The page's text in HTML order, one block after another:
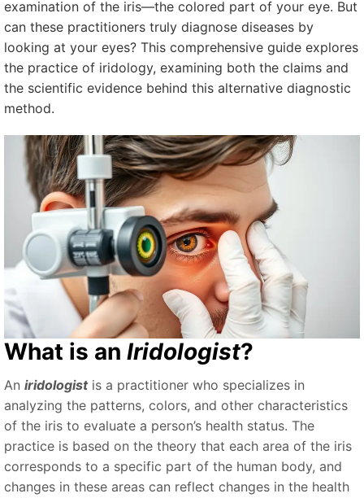
examination of the iris—the colored part of your eye. But
can these practitioners truly diagnose diseases by
looking at your eyes? This comprehensive guide explores
the practice of iridology, examining both the claims and
the scientific evidence behind this alternative diagnostic
method.
What is an Iridologist?
An iridologistis a practitioner who specializes in
analyzing the patterns, colors, and other characteristics
of the iris to evaluate a person’s health status. The
practice is based on the theory that each area of the iris
corresponds to a specific part of the human body, and
changes in these areas can reflect changes in the health